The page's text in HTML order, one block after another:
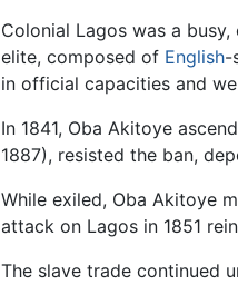
Colonial Lagos was a
elite, composed of English-
in official capacities and
In 1841, Oba Akitoye
1887), resisted the ban,
While exiled, Oba Akitoye
attack on Lagos in 1851
The slave trade continued